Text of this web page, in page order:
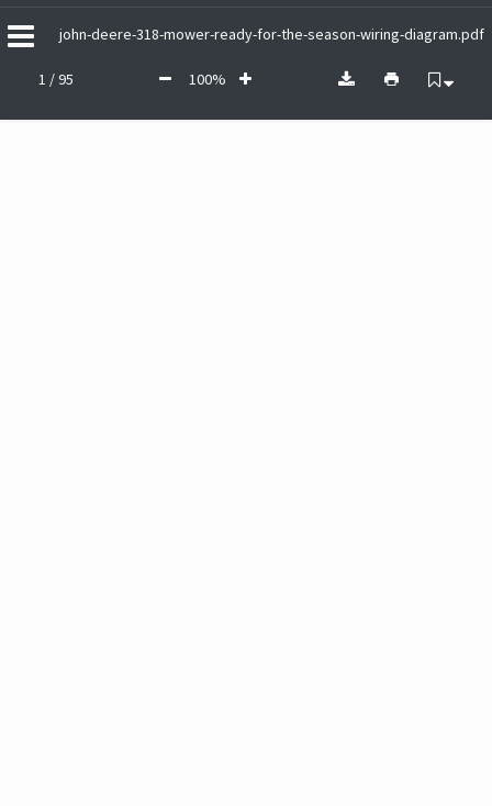
john-deere-318-mower-ready-for-the-season-wiring-diagram.pdf
1 / 95 100%